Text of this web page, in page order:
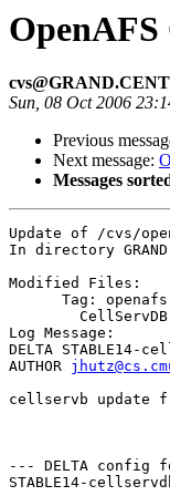
Sun, 08 Oct 2006
Previous
Next message:
Messages
Update of /cvs/
In directory
Modified Files:
Tag:
Log Message:
DELTA STABLE14-
AUTHOR
cellservb update
--- DELTA config
STABLE14-